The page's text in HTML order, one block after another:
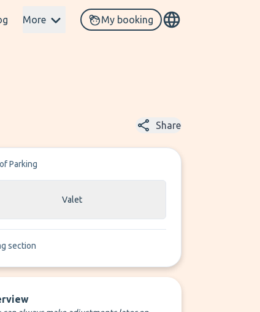
More My booking
Share
Parking
Valet
section